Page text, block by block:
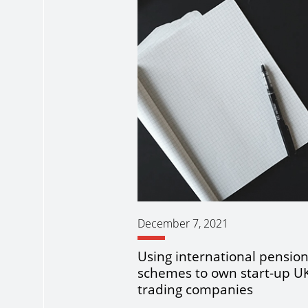
December 7, 2021
Using international pension
schemes to own start-up
trading companies